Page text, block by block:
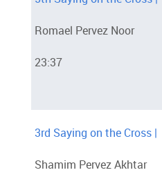
Romael Pervez Noor
23:37
Shamim Pervez Akhtar